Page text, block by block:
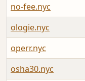
no-fee.nyc
ologie.nyc
operr.nyc
osha30.nyc